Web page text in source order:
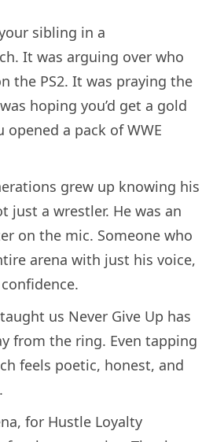
sibling in a
It was arguing over who
the PS2. It was praying the
hoping you’d get a gold
opened a pack of WWE
grew up knowing his
just a wrestler. He was an
on the mic. Someone who
arena with just his voice,
us Never Give Up has
from the ring. Even tapping
feels poetic, honest, and
for Hustle Loyalty